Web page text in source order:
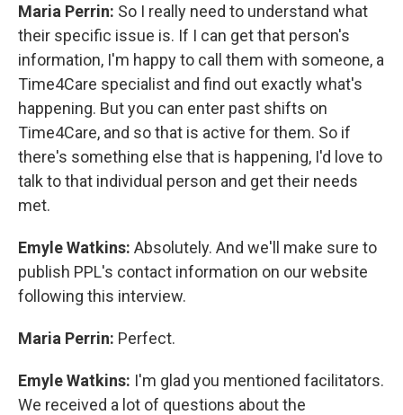
Maria Perrin: So I really need to understand what
their specific issue is. If I can get that person's
information, I'm happy to call them with someone, a
Time4Care specialist and find out exactly what's
happening. But you can enter past shifts on
Time4Care, and so that is active for them. So if
there's something else that is happening, I'd love to
talk to that individual person and get their needs
met.
Emyle Watkins: Absolutely. And we'll make sure to
publish PPL's contact information on our website
following this interview.
Maria Perrin: Perfect.
Emyle Watkins: I'm glad you mentioned facilitators.
We received a lot of questions about the